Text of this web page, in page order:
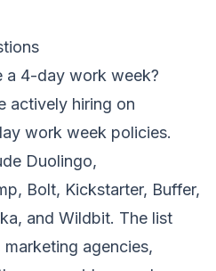
a 4-day work week?
actively hiring on
work week policies.
Duolingo,
Bolt, Kickstarter, Buffer,
and Wildbit. The list
agencies,